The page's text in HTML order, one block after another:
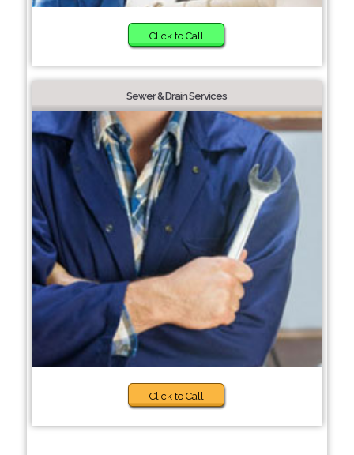
Click to Call
Sewer & Drain Services
Click to Call